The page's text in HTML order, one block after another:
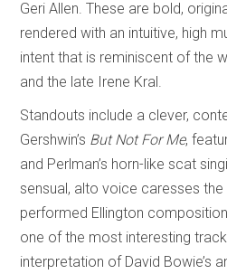
Geri Allen. These are bold,
rendered with an intuitive, high
intent that is reminiscent of the
and the late Irene Kral.
Standouts include a clever,
Gershwin’s But Not For Me,
and Perlman’s horn-like scat
sensual, alto voice caresses
performed Ellington
one of the most interesting
interpretation of David Bowie’s